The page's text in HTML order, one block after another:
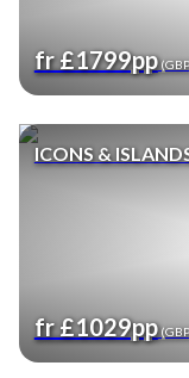
fr £1799pp
ICONS &
fr £1029pp